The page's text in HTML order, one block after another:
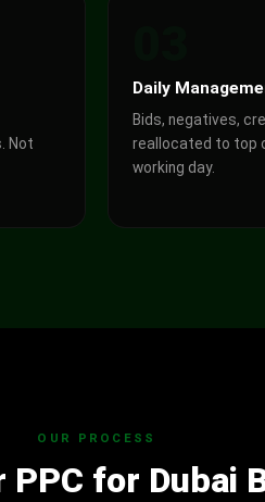
Not
Daily
Bids, negatives,
reallocated to top
working day.
OUR PROCESS
PPC for Dubai